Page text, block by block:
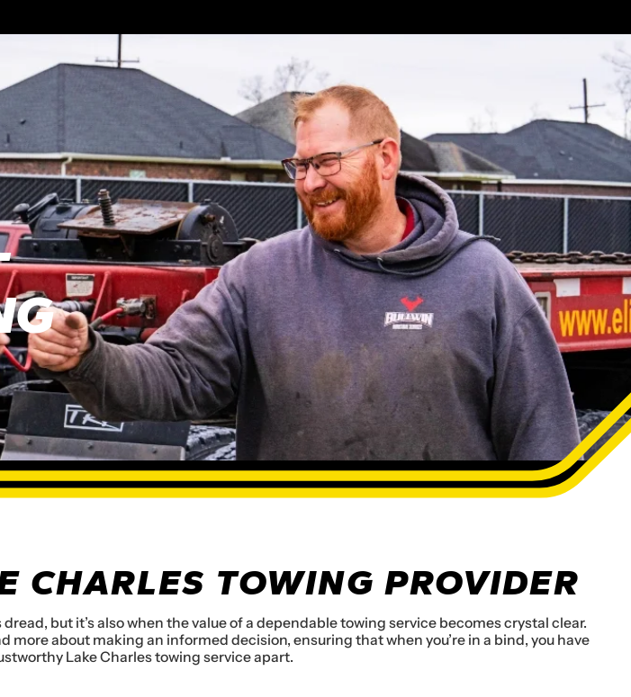
CHARLES TOWING PROVIDER
but it’s also when the value of a dependable towing service becomes crystal clear.
about making an informed decision, ensuring that when you’re in a bind, you have
Lake Charles towing service apart.